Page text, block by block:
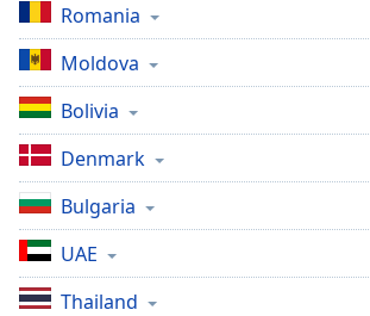
Romania
Moldova
Bolivia
Denmark
Bulgaria
UAE
Thailand